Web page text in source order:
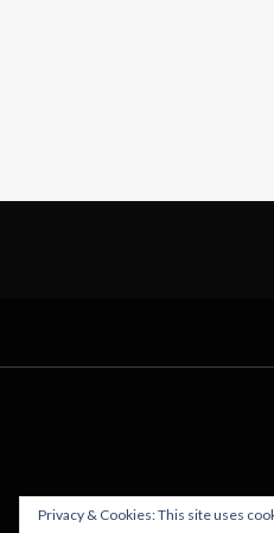
Privacy & Cookies: This site uses